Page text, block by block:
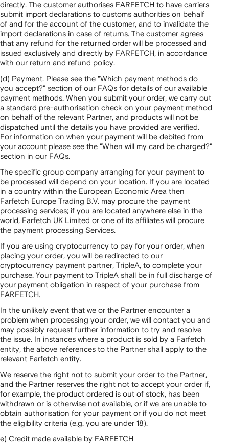
directly. The customer authorises FARFETCH to have carriers
submit import declarations to customs authorities on behalf
of and for the account of the customer, and to invalidate the
import declarations in case of returns. The customer agrees
that any refund for the returned order will be processed and
issued exclusively and directly by FARFETCH, in accordance
with our return and refund policy.
(d) Payment. Please see the "Which payment methods do
you accept?" section of our FAQs for details of our available
payment methods. When you submit your order, we carry out
a standard pre-authorisation check on your payment method
on behalf of the relevant Partner, and products will not be
dispatched until the details you have provided are verified.
For information on when your payment will be debited from
your account please see the "When will my card be charged?"
section in our FAQs.
The specific group company arranging for your payment to
be processed will depend on your location. If you are located
in a country within the European Economic Area then
Farfetch Europe Trading B.V. may procure the payment
processing services; if you are located anywhere else in the
world, Farfetch UK Limited or one of its affiliates will procure
the payment processing Services.
If you are using cryptocurrency to pay for your order, when
placing your order, you will be redirected to our
cryptocurrency payment partner, TripleA, to complete your
purchase. Your payment to TripleA shall be in full discharge of
your payment obligation in respect of your purchase from
FARFETCH.
In the unlikely event that we or the Partner encounter a
problem when processing your order, we will contact you and
may possibly request further information to try and resolve
the issue. In instances where a product is sold by a Farfetch
entity, the above references to the Partner shall apply to the
relevant Farfetch entity.
We reserve the right not to submit your order to the Partner,
and the Partner reserves the right not to accept your order if,
for example, the product ordered is out of stock, has been
withdrawn or is otherwise not available, or if we are unable to
obtain authorisation for your payment or if you do not meet
the eligibility criteria (e.g. you are under 18).
e) Credit made available by FARFETCH